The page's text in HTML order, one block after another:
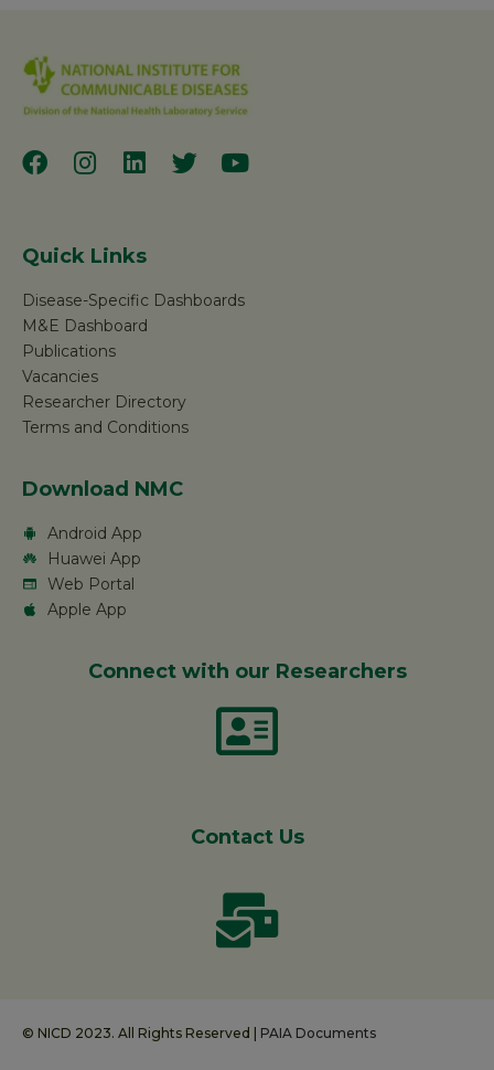
Quick Links
Disease-Specific Dashboards
M&E Dashboard
Publications
Vacancies
Researcher Directory
Terms and Conditions
Download NMC
Android App
Huawei App
Web Portal
Apple App
Connect with our Researchers
Contact Us
© NICD 2023. All Rights Reserved | PAIA Documents